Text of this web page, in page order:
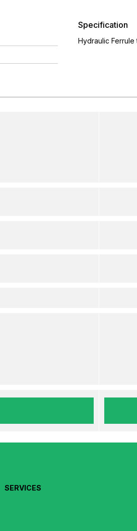
Specification
Hydraulic Ferrule
SERVICES